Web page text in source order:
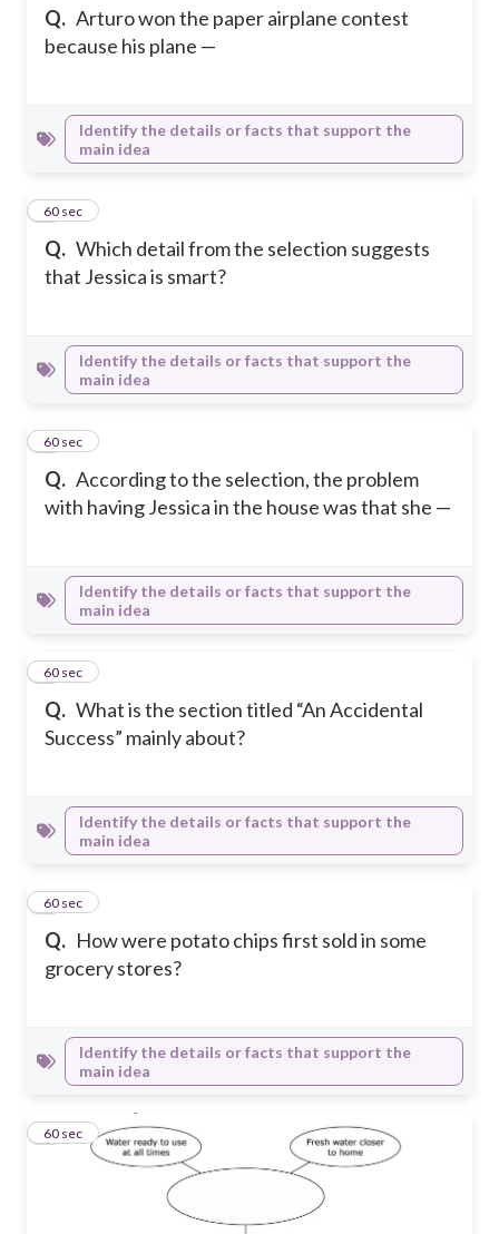
Q. Arturo won the paper airplane contest
because his plane —
Identify the details or facts that support the
main idea
Q. Which detail from the selection suggests
that Jessica is smart?
560 sec
Identify the details or facts that support the
main idea
Q. According to the selection, the problem
with having Jessica in the house was that she —
660 sec
Identify the details or facts that support the
main idea
Q. What is the section titled “An Accidental
Success” mainly about?
760 sec
Identify the details or facts that support the
main idea
Q. How were potato chips first sold in some
grocery stores?
860 sec
Identify the details or facts that support the
main idea
960 sec